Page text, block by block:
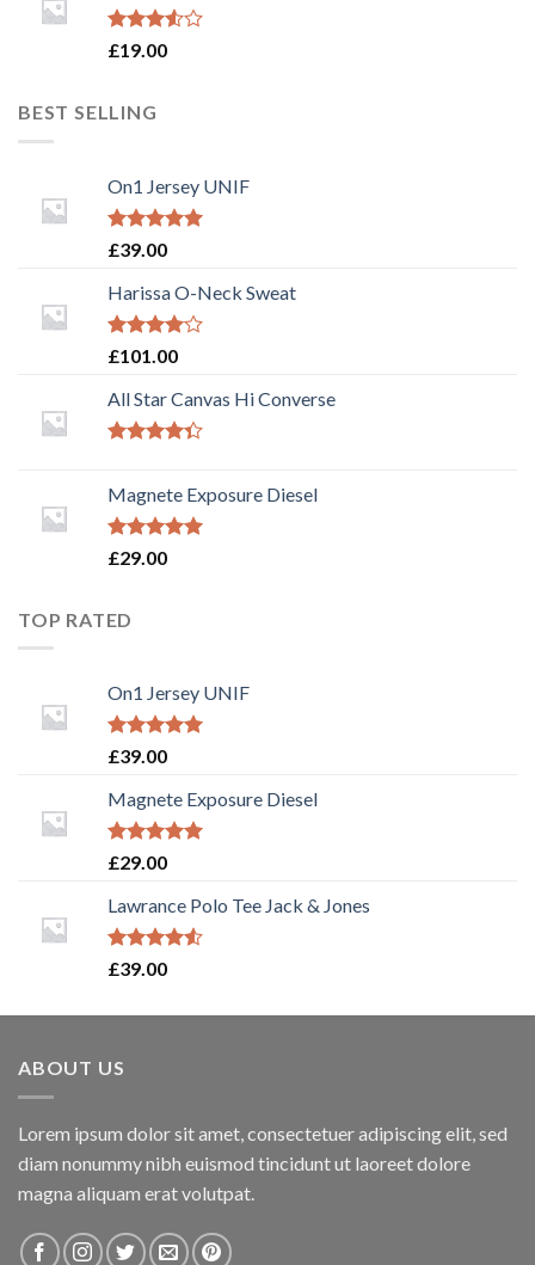
Rated
£19.00
BEST SELLING
On1 Jersey UNIF
Rated5.00
£39.00
Harissa O-Neck Sweat
Rated
of 5
£101.00
All Star Canvas Hi Converse
of 5
Magnete Exposure Diesel
Rated5.00
£29.00
TOP RATED
On1 Jersey UNIF
Rated5.00
£39.00
Magnete Exposure Diesel
Rated5.00
£29.00
Lawrance Polo Tee Jack & Jones
Rated
£39.00
ABOUT US
Lorem ipsum dolor sit amet, consectetuer adipiscing elit, sed
diam nonummy nibh euismod tincidunt ut laoreet dolore
magna aliquam erat volutpat.